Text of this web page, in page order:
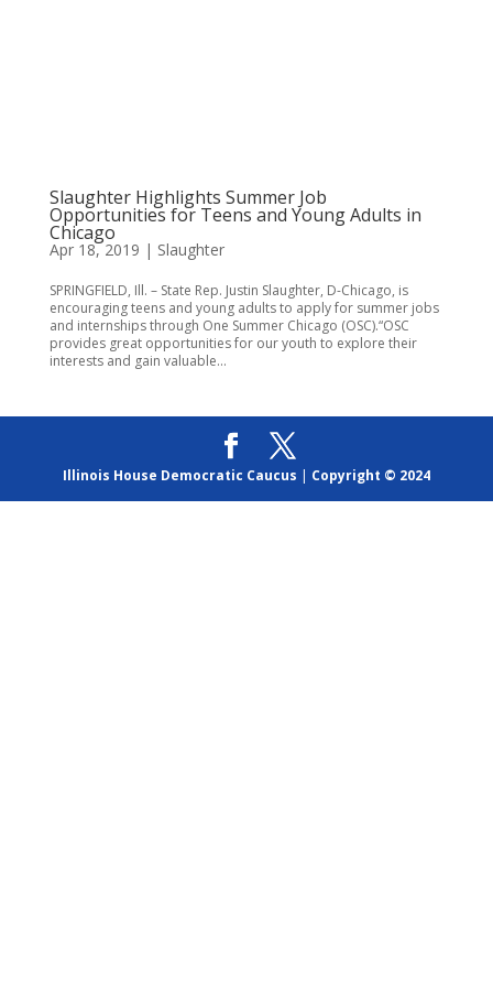
Slaughter Highlights Summer Job
Opportunities for Teens and Young Adults in
Chicago
Apr 18, 2019 | Slaughter
SPRINGFIELD, Ill. – State Rep. Justin Slaughter, D-Chicago, is
encouraging teens and young adults to apply for summer jobs
and internships through One Summer Chicago (OSC).“OSC
provides great opportunities for our youth to explore their
interests and gain valuable...
Illinois House Democratic Caucus | Copyright © 2024